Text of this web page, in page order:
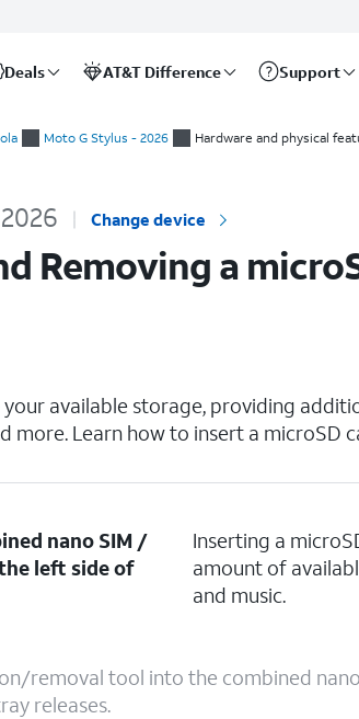
Deals AT&T Difference Support
Moto G Stylus - 2026 Hardware and physical
Change device
Removing a
your available storage, providing
more. Learn how to insert a microSD
nano SIM /
left side of
Inserting a
amount of
and music.
removal tool into the combined
releases.